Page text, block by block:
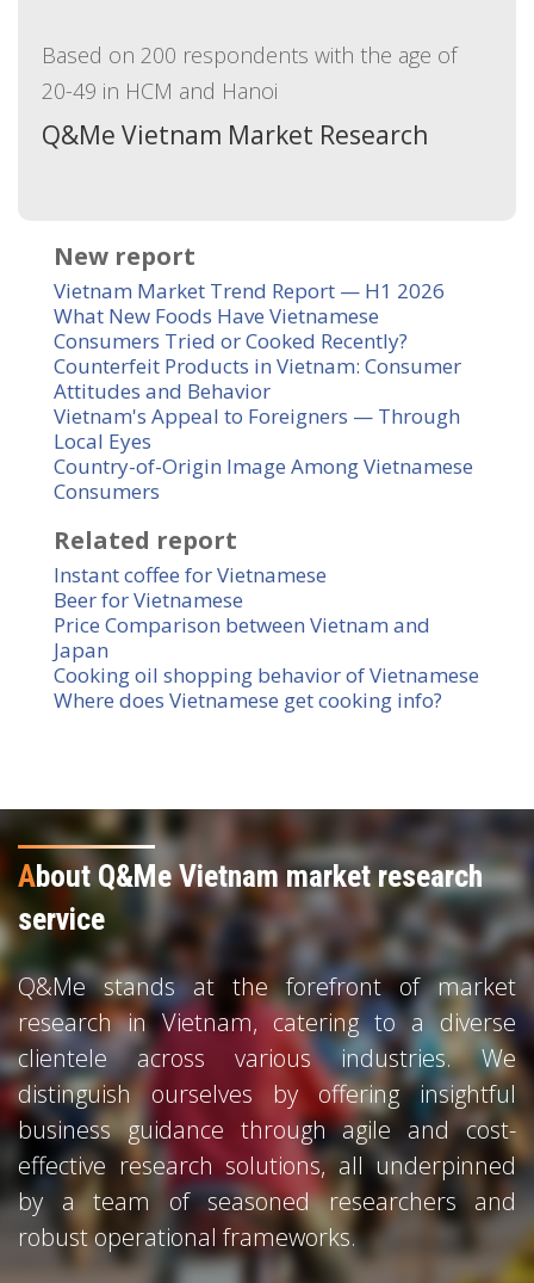
Based on 200 respondents with the age of
20-49 in HCM and Hanoi
Q&Me Vietnam Market Research
New report
Vietnam Market Trend Report — H1 2026
What New Foods Have Vietnamese
Consumers Tried or Cooked Recently?
Counterfeit Products in Vietnam: Consumer
Attitudes and Behavior
Vietnam's Appeal to Foreigners — Through
Local Eyes
Country-of-Origin Image Among Vietnamese
Consumers
Related report
Instant coffee for Vietnamese
Beer for Vietnamese
Price Comparison between Vietnam and
Japan
Cooking oil shopping behavior of Vietnamese
Where does Vietnamese get cooking info?
About Q&Me Vietnam market research
service
Q&Me stands at the forefront of market
research in Vietnam, catering to a diverse
clientele across various industries. We
distinguish ourselves by offering insightful
business guidance through agile and cost-
effective research solutions, all underpinned
by a team of seasoned researchers and
robust operational frameworks.